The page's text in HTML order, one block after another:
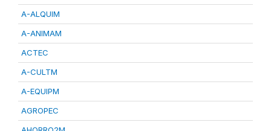
A-ALQUIM
A-ANIMAM
ACTEC
A-CULTM
A-EQUIPM
AGROPEC